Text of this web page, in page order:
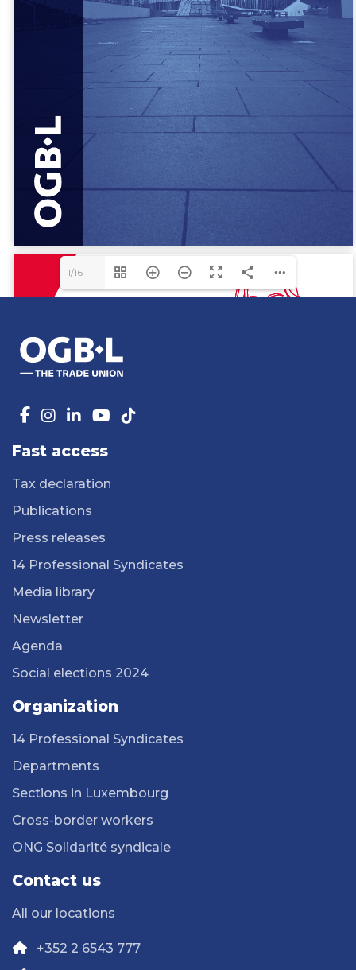
1/16
Fast access
Tax declaration
Publications
Press releases
14 Professional Syndicates
Media library
Newsletter
Agenda
Social elections 2024
Organization
14 Professional Syndicates
Departments
Sections in Luxembourg
Cross-border workers
ONG Solidarité syndicale
Contact us
All our locations
+352 2 6543 777